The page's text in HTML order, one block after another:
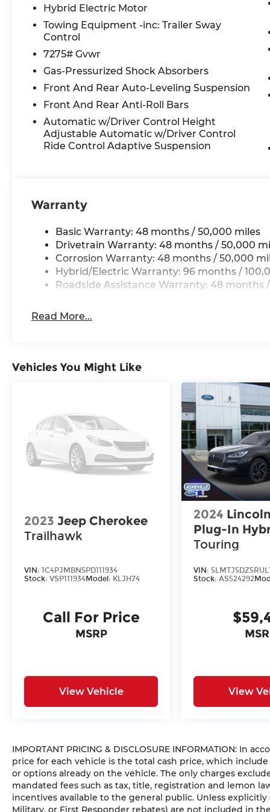
Liftgate, Power moonroof: Panorama, Power
windows, Premium audio system: MBUX,
sensing wipers, Rear air conditioning, Rear
Rear reading lights, Rear seat center armrest,
Reclining 3rd row seat, Remote keyless entry,
steering, Speed-Sensitive Wipers, Split folding
Steering wheel mounted audio controls,
steering wheel, Traction control, Trip
intermittent wipers, Ventilated front seats,
Spoke.
Hybrid Electric Motor
Towing Equipment -inc: Trailer Sway
Control
7275# Gvwr
Gas-Pressurized Shock Absorbers
Front And Rear Auto-Leveling Suspension
Front And Rear Anti-Roll Bars
Automatic w/Driver Control Height
Adjustable Automatic w/Driver Control
Ride Control Adaptive Suspension
Warranty
Basic Warranty: 48 months / 50,000 miles
Drivetrain Warranty: 48 months / 50,000
Corrosion Warranty: 48 months / 50,000
Hybrid/Electric Warranty: 96 months /
Roadside Assistance Warranty: 48 months
Read More...
Vehicles You Might Like
2023 Jeep Cherokee
Trailhawk
VIN: 1C4PJMBN5PD111934
Stock: VSP111934Model: KLJH74
Call For Price
MSRP
View Vehicle
2024
Plug-In
Touring
VIN:
Stock:AS524292
View
IMPORTANT PRICING & DISCLOSURE INFORMATION: In
price for each vehicle is the total cash price, which
or options already on the vehicle. The only charges
mandated fees such as tax, title, registration and lemon
incentives available to the general public. Unless
Military, or First Responder rebates) are not included in